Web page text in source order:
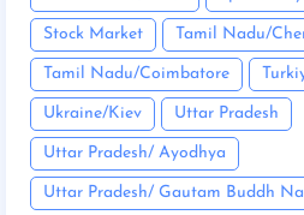
Stock Market Tamil Nadu/
Tamil Nadu/Coimbatore
Ukraine/Kiev Uttar Pradesh
Uttar Pradesh/ Ayodhya
Uttar Pradesh/ Gautam Buddh